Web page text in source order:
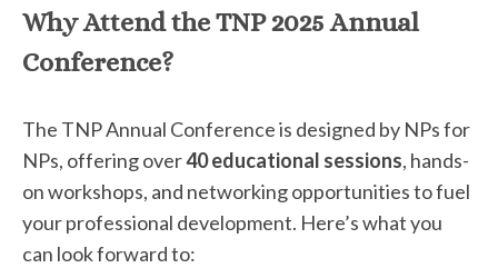
Why Attend the TNP 2025 Annual
Conference?
The TNP Annual Conference is designed by NPs for
NPs, offering over40 educational sessions, hands-
on workshops, and networking opportunities to fuel
your professional development. Here’s what you
can look forward to: